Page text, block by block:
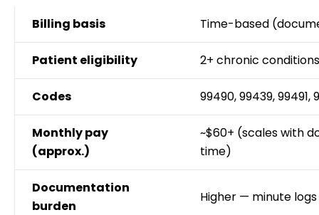
Billing basis Time-based
Patient eligibility 2+ chronic
Codes 99490, 99439,
Monthly pay
(approx.)
~$60+ (scales with
time)
Documentation
burden
Higher — minute